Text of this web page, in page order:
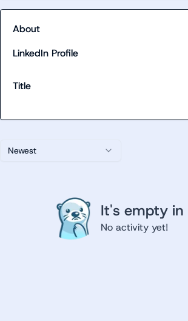
Newest
It's empty in
No activity yet!
About
LinkedIn Profile
Title